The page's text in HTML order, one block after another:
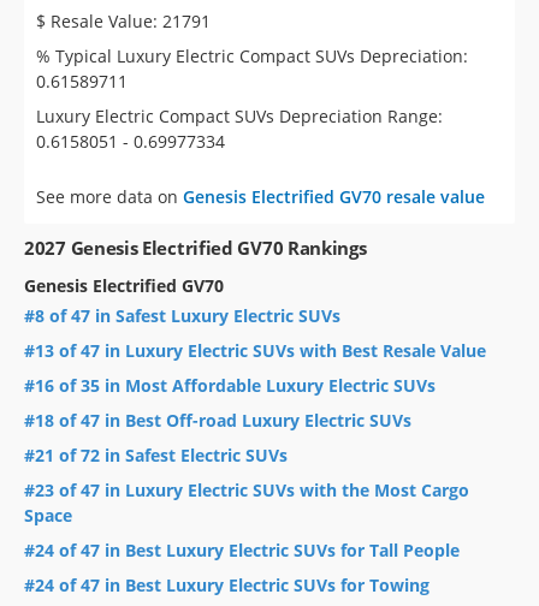
$ Resale Value: 21791
% Typical Luxury Electric Compact SUVs Depreciation:
0.61589711
Luxury Electric Compact SUVs Depreciation Range:
0.6158051 - 0.69977334
See more data on Genesis Electrified GV70 resale value
2027 Genesis Electrified GV70 Rankings
Genesis Electrified GV70
#8 of 47 in Safest Luxury Electric SUVs
#13 of 47 in Luxury Electric SUVs with Best Resale Value
#16 of 35 in Most Affordable Luxury Electric SUVs
#18 of 47 in Best Off-road Luxury Electric SUVs
#21 of 72 in Safest Electric SUVs
#23 of 47 in Luxury Electric SUVs with the Most Cargo
Space
#24 of 47 in Best Luxury Electric SUVs for Tall People
#24 of 47 in Best Luxury Electric SUVs for Towing